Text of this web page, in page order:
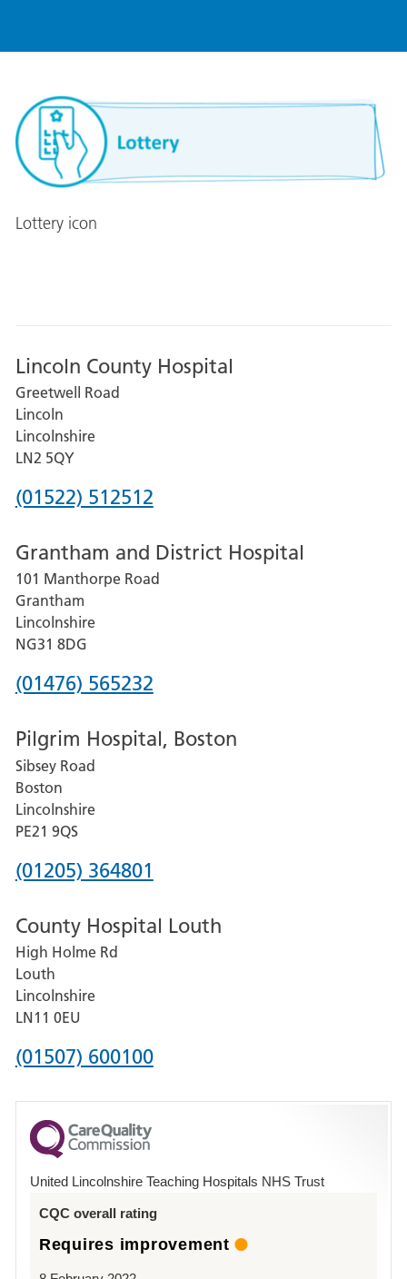
Lottery icon
Lincoln County Hospital
Greetwell Road
Lincoln
Lincolnshire
LN2 5QY
Phone
for
Lincoln
County
Hospital
(01522) 512512
Grantham and District Hospital
101 Manthorpe Road
Grantham
Lincolnshire
NG31 8DG
Phone
for
Grantham
and
District
Hospital
(01476) 565232
Pilgrim Hospital, Boston
Sibsey Road
Boston
Lincolnshire
PE21 9QS
Phone
for
Pilgrim
Hospital,
Boston
(01205) 364801
County Hospital Louth
High Holme Rd
Louth
Lincolnshire
LN11 0EU
Phone
for
County
Hospital
(01507) 600100
United Lincolnshire Teaching Hospitals NHS Trust
CQC overall rating
Requires improvement